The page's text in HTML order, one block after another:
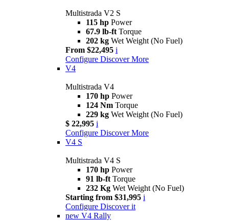
Multistrada V2 S
115 hp Power
67.9 lb-ft Torque
202 kg Wet Weight (No Fuel)
From $22,495 i
Configure Discover More
V4
Multistrada V4
170 hp Power
124 Nm Torque
229 kg Wet Weight (No Fuel)
$ 22,995 i
Configure Discover More
V4 S
Multistrada V4 S
170 hp Power
91 lb-ft Torque
232 Kg Wet Weight (No Fuel)
Starting from $31,995 i
Configure Discover it
new V4 Rally